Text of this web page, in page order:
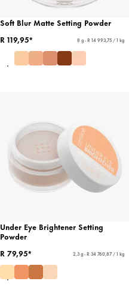
Soft Blur Matte Setting Powder
R 119,95*
8 g - R 14 993,75 / 1 kg
Under Eye Brightener Setting
Powder
R 79,95*
2,3 g - R 34 760,87 / 1 kg